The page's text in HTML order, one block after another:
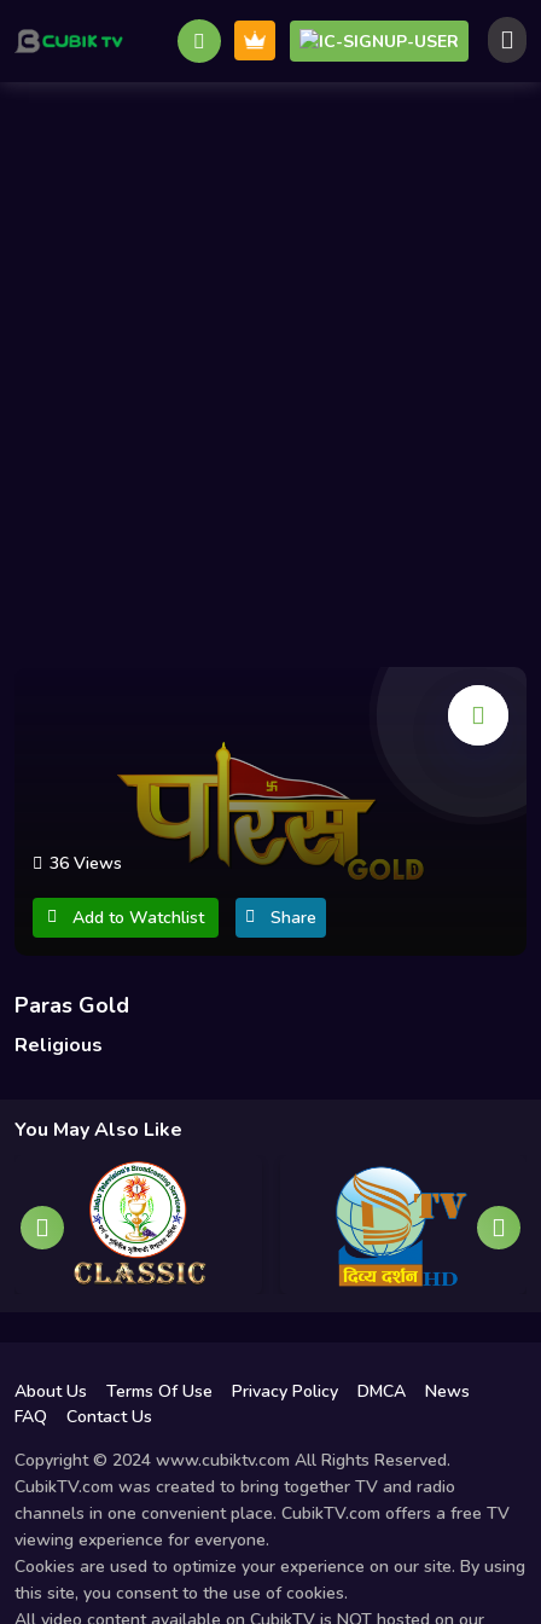
36 Views
Add to Watchlist Share
Paras Gold
Religious
You May Also Like
About Us Terms Of Use Privacy Policy DMCA
News
FAQ
Contact Us
Copyright © 2024 www.cubiktv.com All Rights Reserved.
CubikTV.com was created to bring together TV and radio
channels in one convenient place. CubikTV.com offers a free TV
viewing experience for everyone.
Cookies are used to optimize your experience on our site. By using
this site, you consent to the use of cookies.
All video content available on CubikTV is NOT hosted on our